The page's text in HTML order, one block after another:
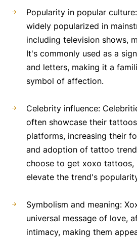
Popularity in popular
widely popularized in
including television shows,
It's commonly used as a
and letters, making it a
symbol of affection.
Celebrity influence:
often showcase their
platforms, increasing their
and adoption of tattoo
choose to get xoxo tattoos,
elevate the trend's
Symbolism and meaning:
universal message of love,
intimacy, making them